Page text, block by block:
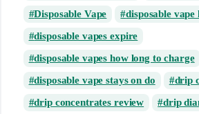
Disposable Vape
disposable
disposable vapes expire
disposable vapes how long to charge
disposable vape stays on do
drip
drip concentrates review
drip